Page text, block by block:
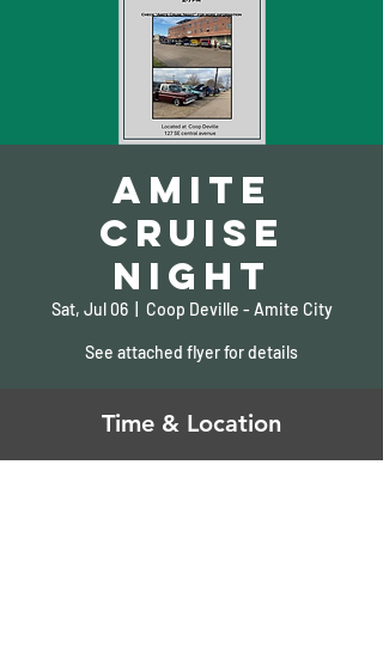
Amite
Cruise
Night
Sat, Jul 06
  |
Coop Deville - Amite City
See attached flyer for details
Time & Location